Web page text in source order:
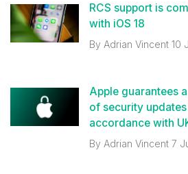
RCS support is
with iOS 18
By Adrian Vincent 10
Apple guarantees
of security
accordance with
By Adrian Vincent 7